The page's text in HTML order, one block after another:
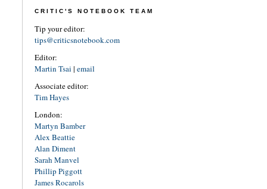
CRITIC'S NOTEBOOK TEAM
Tip your editor:
tips@criticsnotebook.com
Editor:
Martin Tsai | email
Associate editor:
Tim Hayes
London:
Martyn Bamber
Alex Beattie
Alan Diment
Sarah Manvel
Phillip Piggott
James Rocarols